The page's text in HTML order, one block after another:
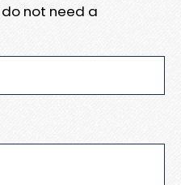
not need a